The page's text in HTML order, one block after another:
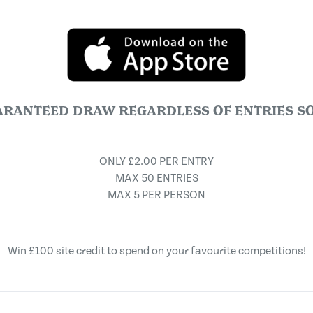
DRAW REGARDLESS OF ENTRIES
ONLY £2.00 PER ENTRY
MAX 50 ENTRIES
MAX 5 PER PERSON
Win £100 site credit to spend on your favourite competitions!